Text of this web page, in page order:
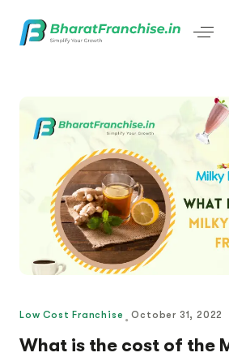
Low Cost Franchise October 31, 2022
What is the cost of the